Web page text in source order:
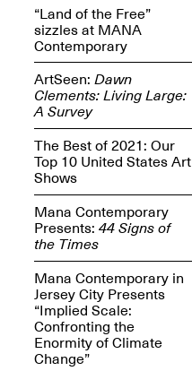
Pierogi Flat Files
Apr. 18, 2026, 5–7PM
“Land of the Free”
sizzles at MANA
Contemporary
ArtSeen: Dawn
Clements: Living Large:
A Survey
The Best of 2021: Our
Top 10 United States Art
Shows
Mana Contemporary
Presents: 44 Signs of
the Times
Mana Contemporary in
Jersey City Presents
“Implied Scale:
Confronting the
Enormity of Climate
Change”